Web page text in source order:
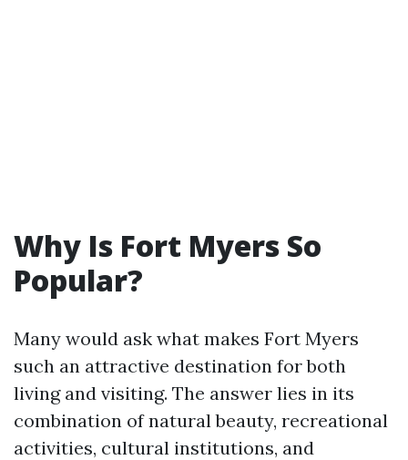
Why Is Fort Myers So
Popular?
Many would ask what makes Fort Myers
such an attractive destination for both
living and visiting. The answer lies in its
combination of natural beauty, recreational
activities, cultural institutions, and